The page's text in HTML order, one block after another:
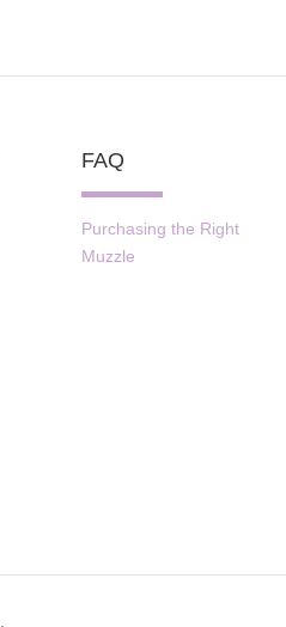
FAQ
Purchasing the Right
Muzzle